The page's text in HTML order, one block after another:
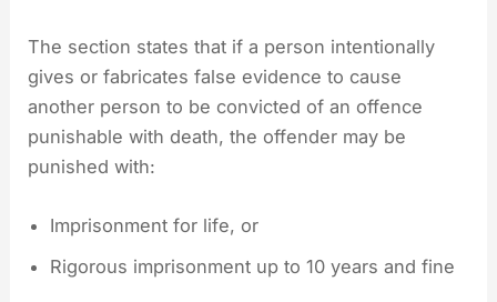
The section states that if a person intentionally
gives or fabricates false evidence to cause
another person to be convicted of an offence
punishable with death, the offender may be
punished with:
Imprisonment for life, or
Rigorous imprisonment up to 10 years and fine